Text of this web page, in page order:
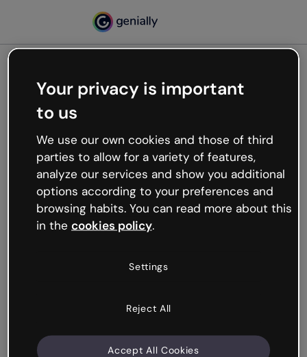
Oops, something’s not
working
We’re not sure what happened but the internet is
like that and unexpected hiccups occur.
Try refreshing the page or go back to Genially and
try your luck later.
Your privacy is important
to us
We use our own cookies and those of third
parties to allow for a variety of features,
analyze our services and show you additional
options according to your preferences and
browsing habits. You can read more about this
in the cookies policy.
Settings
Reject All
Accept All Cookies